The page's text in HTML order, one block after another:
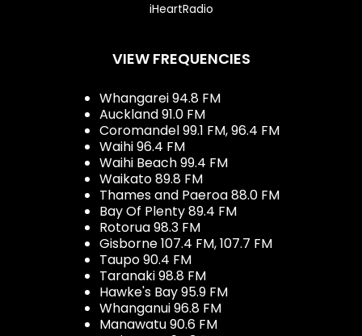
iHeartRadio
VIEW FREQUENCIES
Whangarei 94.8 FM
Auckland 91.0 FM
Coromandel 99.1 FM, 96.4 FM
Waihi 96.4 FM
Waihi Beach 99.4 FM
Waikato 89.8 FM
Thames and Paeroa 88.0 FM
Bay Of Plenty 89.4 FM
Rotorua 98.3 FM
Gisborne 107.4 FM, 107.7 FM
Taupo 90.4 FM
Taranaki 98.8 FM
Hawke's Bay 95.9 FM
Whanganui 96.8 FM
Manawatu 90.6 FM